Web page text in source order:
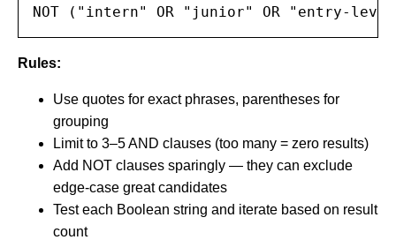
NOT ("intern" OR "junior" OR "entry-
Rules:
Use quotes for exact phrases, parentheses for
grouping
Limit to 3–5 AND clauses (too many = zero results)
Add NOT clauses sparingly — they can exclude
edge-case great candidates
Test each Boolean string and iterate based on result
count